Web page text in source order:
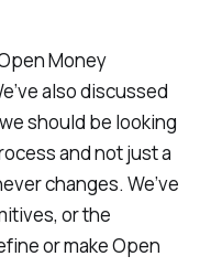
Money
also discussed
should be looking
and not just a
changes. We’ve
or the
or make Open